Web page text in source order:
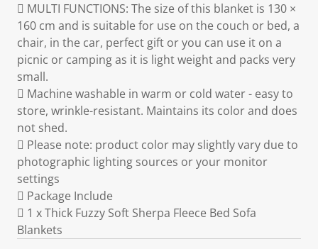
 MULTI FUNCTIONS: The size of this blanket is 130 ×
160 cm and is suitable for use on the couch or bed, a
chair, in the car, perfect gift or you can use it on a
picnic or camping as it is light weight and packs very
small.
 Machine washable in warm or cold water - easy to
store, wrinkle-resistant. Maintains its color and does
not shed.
 Please note: product color may slightly vary due to
photographic lighting sources or your monitor
settings
 Package Include
 1 x Thick Fuzzy Soft Sherpa Fleece Bed Sofa
Blankets